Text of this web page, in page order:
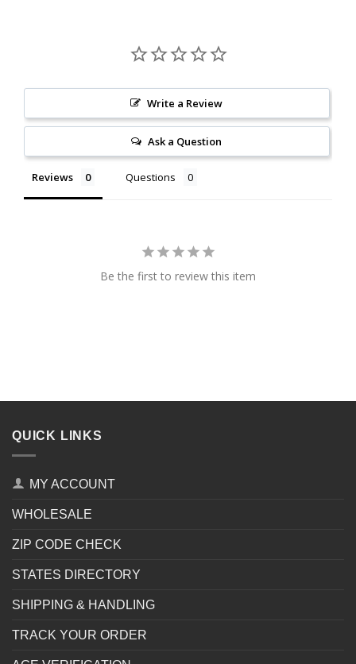
Write a Review
Ask a Question
Reviews Questions
Be the first to review this item
QUICK LINKS
MY ACCOUNT
WHOLESALE
ZIP CODE CHECK
STATES DIRECTORY
SHIPPING & HANDLING
TRACK YOUR ORDER